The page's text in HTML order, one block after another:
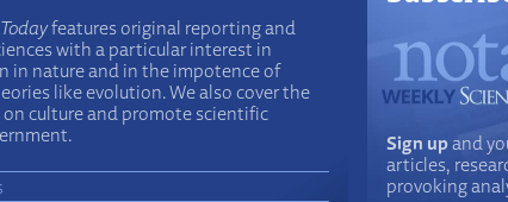
features original reporting and
with a particular interest in
in nature and in the impotence of
like evolution. We also cover the
culture and promote scientific
Sign upand
articles,
provoking